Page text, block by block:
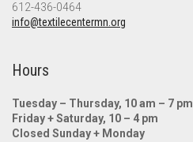
612-436-0464
info@textilecentermn.org
Hours
Tuesday – Thursday, 10 am – 7 pm
Friday + Saturday, 10 – 4 pm
Closed Sunday + Monday